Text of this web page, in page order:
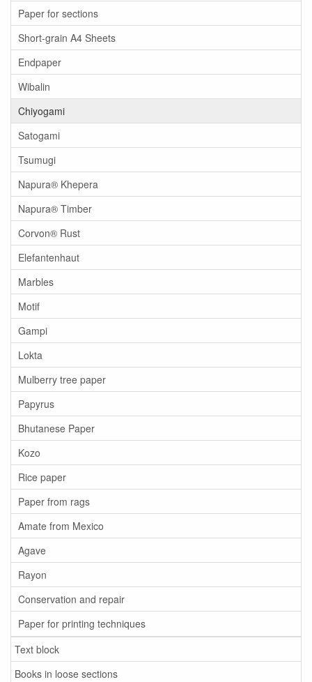
Paper for sections
Short-grain A4 Sheets
Endpaper
Wibalin
Chiyogami
Satogami
Tsumugi
Napura® Khepera
Napura® Timber
Corvon® Rust
Elefantenhaut
Marbles
Motif
Gampi
Lokta
Mulberry tree paper
Papyrus
Bhutanese Paper
Kozo
Rice paper
Paper from rags
Amate from Mexico
Agave
Rayon
Conservation and repair
Paper for printing techniques
Text block
Books in loose sections